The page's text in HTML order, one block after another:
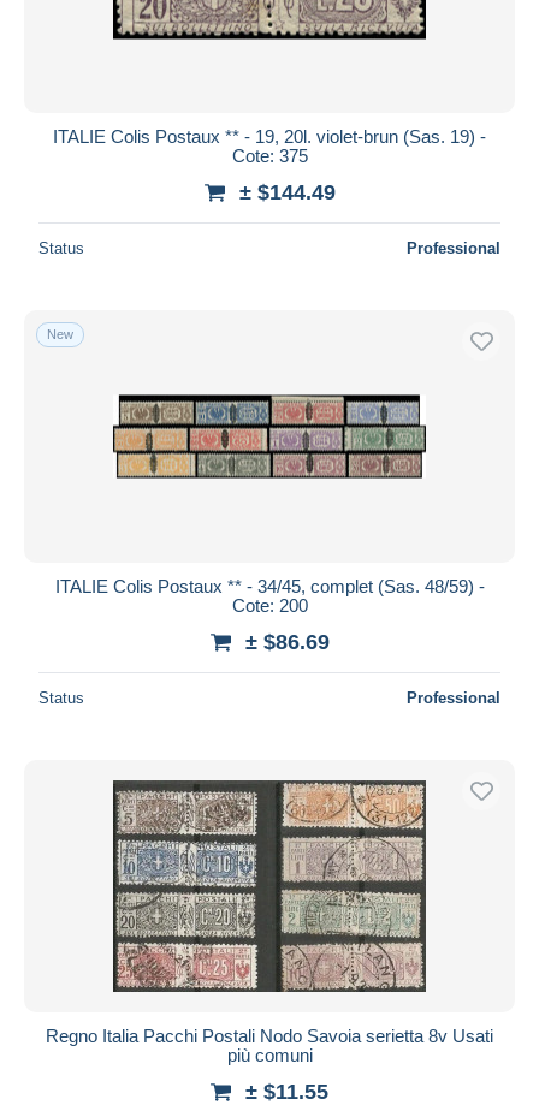
ITALIE Colis Postaux ** - 19, 20l. violet-brun (Sas. 19) -
Cote: 375
± $144.49
Status Professional
New
ITALIE Colis Postaux ** - 34/45, complet (Sas. 48/59) -
Cote: 200
± $86.69
Status Professional
Regno Italia Pacchi Postali Nodo Savoia serietta 8v Usati
più comuni
± $11.55